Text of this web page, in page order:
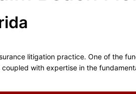
litigation practice. One of the
with expertise in the